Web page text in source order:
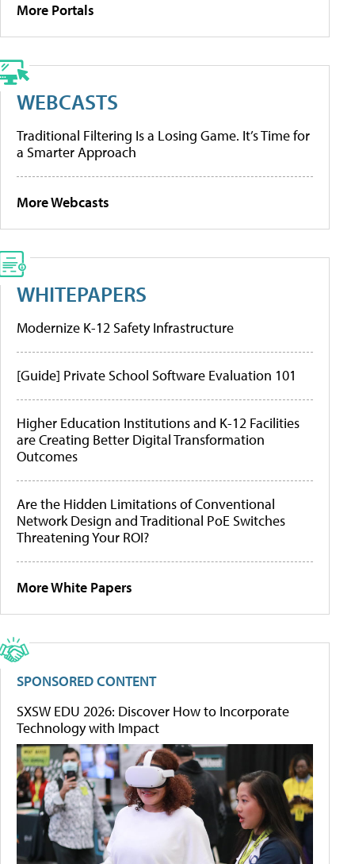
More Portals
WEBCASTS
Traditional Filtering Is a Losing Game. It’s Time for
a Smarter Approach
More Webcasts
WHITEPAPERS
Modernize K-12 Safety Infrastructure
[Guide] Private School Software Evaluation 101
Higher Education Institutions and K-12 Facilities
are Creating Better Digital Transformation
Outcomes
Are the Hidden Limitations of Conventional
Network Design and Traditional PoE Switches
Threatening Your ROI?
More White Papers
SPONSORED CONTENT
SXSW EDU 2026: Discover How to Incorporate
Technology with Impact